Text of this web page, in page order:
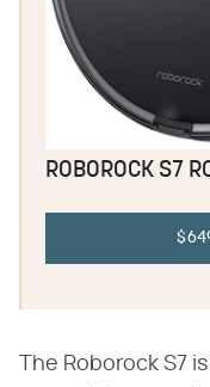
ROBOROCK S7
The Roborock S7